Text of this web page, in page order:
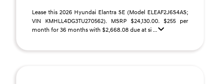
Lease this 2026 Hyundai Elantra SE (Model ELEAF2J6S4AS;
VIN KMHLL4DG3TU270562). MSRP $24,130.00. $255 per
month for 36 months with $2,668.08 due at si ...